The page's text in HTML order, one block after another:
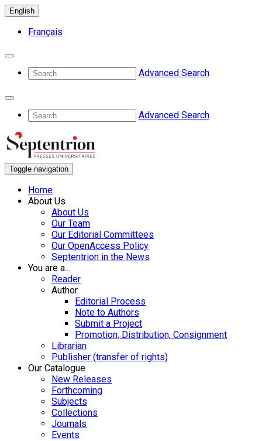
English
Français
Advanced Search
Advanced Search
Toggle navigation
Home
About Us
About Us
Our Team
Our Editorial Committees
Our OpenAccess Policy
Septentrion in the News
You are a...
Reader
Author
Editorial Process
Note to Authors
Submit a Project
Promotion, Distribution, Consignment
Librarian
Publisher (transfer of rights)
Our Catalogue
New Releases
Forthcoming
Subjects
Collections
Journals
Events